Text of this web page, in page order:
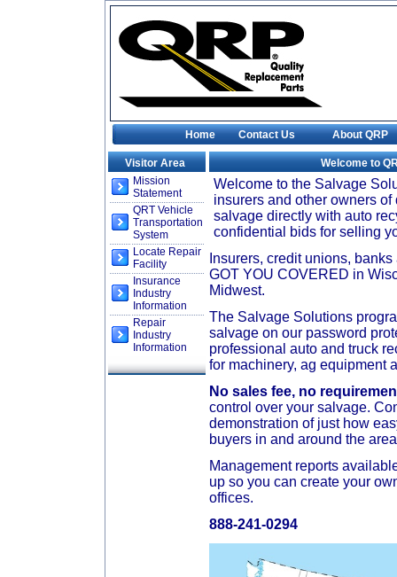
Home Contact Us About QRP
Visitor Area
Mission
Statement
QRT Vehicle
Transportation
System
Locate Repair
Facility
Insurance
Industry
Information
Repair
Industry
Information
Welcome to
Welcome to the Salvage
insurers and other owners
salvage directly with auto
confidential bids for selling
Insurers, credit unions,
GOT YOU COVERED in
Midwest.
The Salvage Solutions
salvage on our password
professional auto and truck
for machinery, ag equipment
No sales fee, no
control over your salvage.
demonstration of just how
buyers in and around the
Management reports
up so you can create your
offices.
888-241-0294